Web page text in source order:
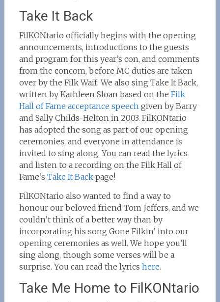
Take It Back
FilKONtario officially begins with the opening
announcements, introductions to the guests
and program for this year’s con, and comments
from the concom, before MC duties are taken
over by the Filk Waif. We also sing Take It Back,
written by Kathleen Sloan based on the Filk
Hall of Fame acceptance speechgiven by Barry
and Sally Childs-Helton in 2003. FilKONtario
has adopted the song as part of our opening
ceremonies, and everyone in attendance is
invited to sing along. You can read the lyrics
and listen to a recording on the Filk Hall of
Fame’s Take It Backpage!
FilKONtario also wanted to find a way to
honour our beloved friend Tom Jeffers, and we
couldn’t think of a better way than by
incorporating his song Gone Filkin’ into our
opening ceremonies as well. We hope you’ll
sing along, though some verses will be a
surprise. You can read the lyrics here.
Take Me Home to FilKONtario